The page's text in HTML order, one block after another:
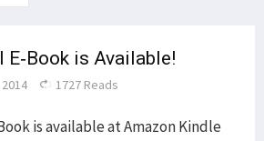
E-Book is Available!
1727 Reads
is available at Amazon Kindle